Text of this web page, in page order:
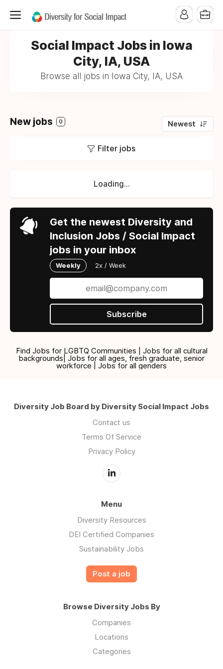
Social Impact Jobs in Iowa
City, IA, USA
Browse all jobs in Iowa City, IA, USA
New jobs 0 Newest
Filter jobs
Loading...
Get the newest Diversity and
Inclusion Jobs / Social Impact
jobs in your inbox
Weekly 2x / Week
Subscribe
Find Jobs for LGBTQ Communities | Jobs for all cultural
backgrounds| Jobs for all ages, fresh graduate, senior
workforce | Jobs for all genders
Diversity Job Board by Diversity Social Impact Jobs
Contact us
Terms Of Service
Privacy Policy
Menu
Diversity Resources
DEI Certified Companies
Sustainability Jobs
Post a job
Browse Diversity Jobs By
Companies
Locations
Categories